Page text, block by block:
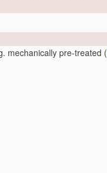
mechanically pre-treated (